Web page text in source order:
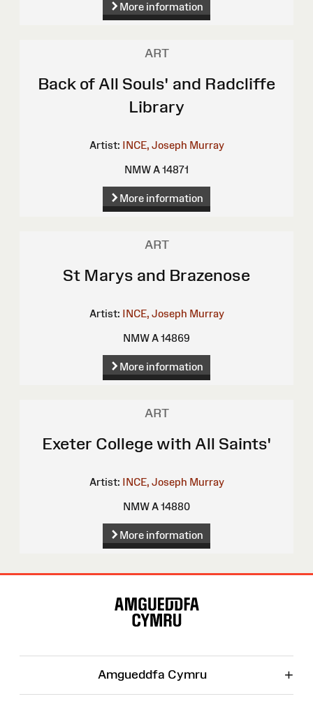
More information
ART
Back of All Souls' and Radcliffe
Library
Artist: INCE, Joseph Murray
NMW A 14871
More information
ART
St Marys and Brazenose
Artist: INCE, Joseph Murray
NMW A 14869
More information
ART
Exeter College with All Saints'
Artist: INCE, Joseph Murray
NMW A 14880
More information
Amgueddfa Cymru +